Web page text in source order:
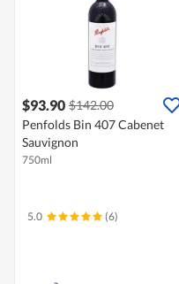
$93.90 $142.00
Penfolds Bin 407 Cabenet
Sauvignon
750ml
5.0 (6)